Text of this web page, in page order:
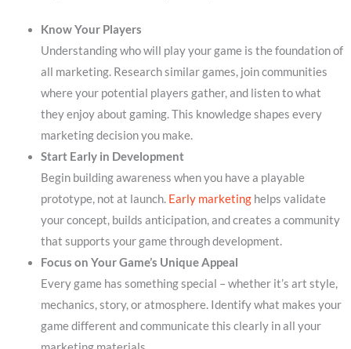
Know Your Players
Understanding who will play your game is the foundation of
all marketing. Research similar games, join communities
where your potential players gather, and listen to what
they enjoy about gaming. This knowledge shapes every
marketing decision you make.
Start Early in Development
Begin building awareness when you have a playable
prototype, not at launch. Early marketinghelps validate
your concept, builds anticipation, and creates a community
that supports your game through development.
Focus on Your Game’s Unique Appeal
Every game has something special – whether it’s art style,
mechanics, story, or atmosphere. Identify what makes your
game different and communicate this clearly in all your